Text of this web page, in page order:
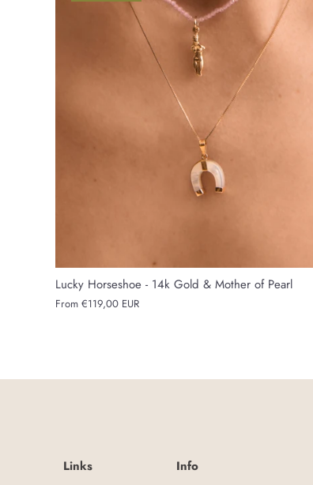
Lucky Horseshoe - 14k Gold & Mother of Pearl
From €119,00 EUR
Links Info